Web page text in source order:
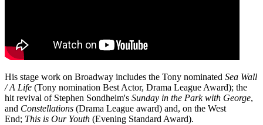
His stage work on Broadway includes the Tony nominated Sea Wall
/ A Life (Tony nomination Best Actor, Drama League Award); the
hit revival of Stephen Sondheim's Sunday in the Park with George,
and Constellations (Drama League award) and, on the West
End; This is Our Youth (Evening Standard Award).